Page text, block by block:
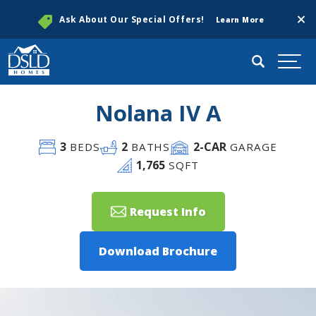
Ask About Our Special Offers! Learn More
Search
Nolana IV A
3BEDS 2 BATHS 2-CAR GARAGE
1,765 SQFT
Request Info
Download Brochure